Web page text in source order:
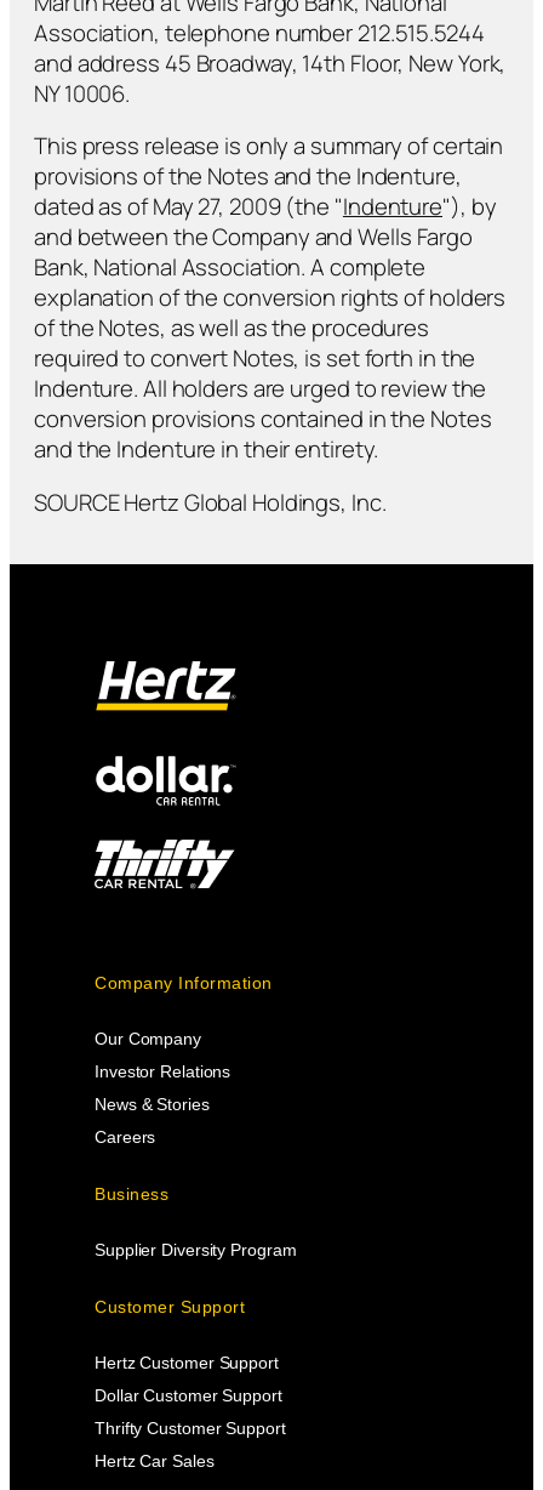
Association, telephone number 212.515.5244
and address 45 Broadway, 14th Floor, New York,
NY 10006.
This press release is only a summary of certain
provisions of the Notes and the Indenture,
dated as of May 27, 2009 (the "Indenture"), by
and between the Company and Wells Fargo
Bank, National Association. A complete
explanation of the conversion rights of holders
of the Notes, as well as the procedures
required to convert Notes, is set forth in the
Indenture. All holders are urged to review the
conversion provisions contained in the Notes
and the Indenture in their entirety.
SOURCE Hertz Global Holdings, Inc.
Company Information
Our Company
Investor Relations
News & Stories
Careers
Business
Supplier Diversity Program
Customer Support
Hertz Customer Support
Dollar Customer Support
Thrifty Customer Support
Hertz Car Sales